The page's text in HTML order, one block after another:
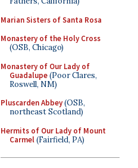
Marian Sisters of Santa Rosa
Monastery of the Holy Cross
(OSB, Chicago)
Monastery of Our Lady of
Guadalupe(Poor Clares,
Roswell, NM)
Pluscarden Abbey(OSB,
northeast Scotland)
Hermits of Our Lady of Mount
Carmel(Fairfield, PA)